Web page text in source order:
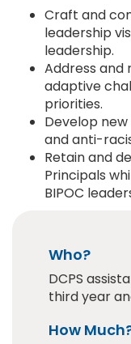
Craft and
leadership
leadership.
Address and
adaptive
priorities.
Develop
and anti-
Retain and
Principals
BIPOC
Who?
DCPS
third year
How